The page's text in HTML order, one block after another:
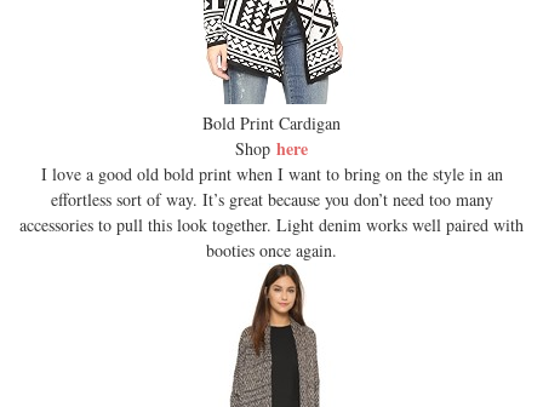
Bold Print Cardigan
Shop here
I love a good old bold print when I want to bring on the style in an
effortless sort of way. It’s great because you don’t need too many
accessories to pull this look together. Light denim works well paired with
booties once again.